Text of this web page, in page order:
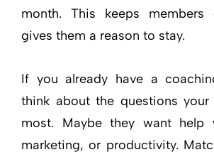
month. This keeps members
gives them a reason to stay.
If you already have a
think about the questions your
most. Maybe they want help
marketing, or productivity.